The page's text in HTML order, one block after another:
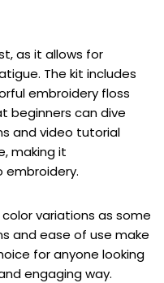
as it allows for
The kit includes
embroidery floss
beginners can dive
and video tutorial
making it
variations as some
and ease of use make
for anyone looking
engaging way.